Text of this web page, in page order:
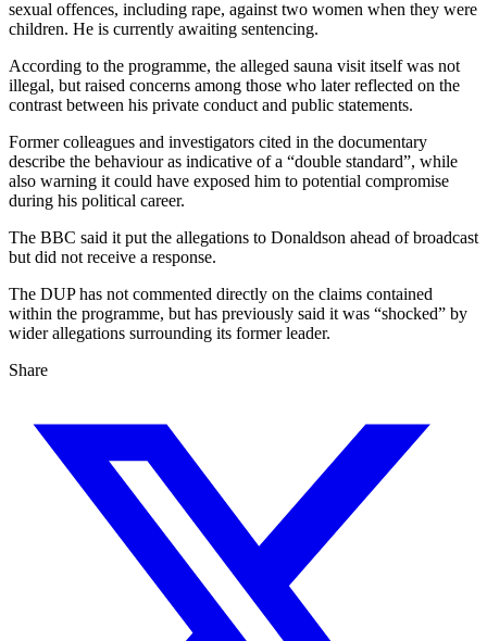
sexual offences, including rape, against two women when they were
children. He is currently awaiting sentencing.
According to the programme, the alleged sauna visit itself was not
illegal, but raised concerns among those who later reflected on the
contrast between his private conduct and public statements.
Former colleagues and investigators cited in the documentary
describe the behaviour as indicative of a “double standard”, while
also warning it could have exposed him to potential compromise
during his political career.
The BBC said it put the allegations to Donaldson ahead of broadcast
but did not receive a response.
The DUP has not commented directly on the claims contained
within the programme, but has previously said it was “shocked” by
wider allegations surrounding its former leader.
Share